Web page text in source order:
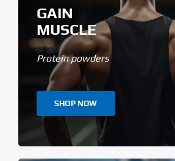
GAIN
MUSCLE
Protein powders
SHOP NOW